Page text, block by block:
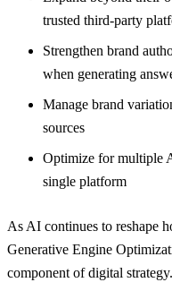
trusted third-party
Strengthen brand
when generating
Manage brand
sources
Optimize for multiple
single platform
As AI continues to reshape
Generative Engine
component of digital strategy.